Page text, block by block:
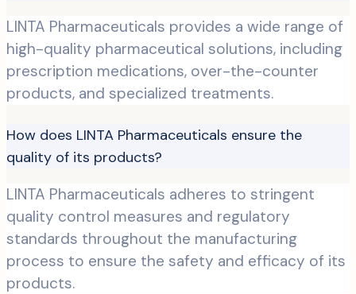
LINTA Pharmaceuticals provides a wide range of
high-quality pharmaceutical solutions, including
prescription medications, over-the-counter
products, and specialized treatments.
How does LINTA Pharmaceuticals ensure the
quality of its products?
LINTA Pharmaceuticals adheres to stringent
quality control measures and regulatory
standards throughout the manufacturing
process to ensure the safety and efficacy of its
products.